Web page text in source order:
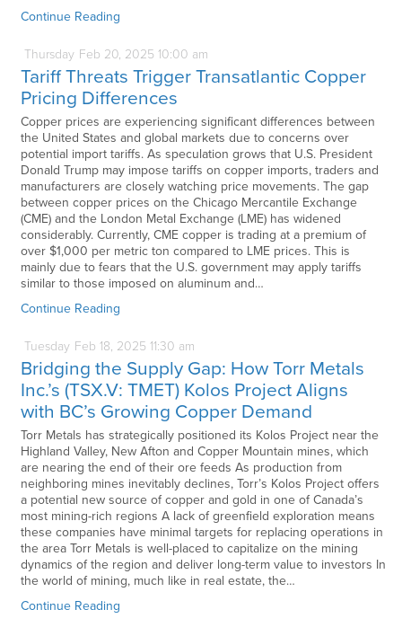
Continue Reading
Thursday Feb 20, 2025 10:00 am
Tariff Threats Trigger Transatlantic Copper
Pricing Differences
Copper prices are experiencing significant differences between
the United States and global markets due to concerns over
potential import tariffs. As speculation grows that U.S. President
Donald Trump may impose tariffs on copper imports, traders and
manufacturers are closely watching price movements. The gap
between copper prices on the Chicago Mercantile Exchange
(CME) and the London Metal Exchange (LME) has widened
considerably. Currently, CME copper is trading at a premium of
over $1,000 per metric ton compared to LME prices. This is
mainly due to fears that the U.S. government may apply tariffs
similar to those imposed on aluminum and…
Continue Reading
Tuesday Feb 18, 2025 11:30 am
Bridging the Supply Gap: How Torr Metals
Inc.’s (TSX.V: TMET) Kolos Project Aligns
with BC’s Growing Copper Demand
Torr Metals has strategically positioned its Kolos Project near the
Highland Valley, New Afton and Copper Mountain mines, which
are nearing the end of their ore feeds As production from
neighboring mines inevitably declines, Torr’s Kolos Project offers
a potential new source of copper and gold in one of Canada’s
most mining-rich regions A lack of greenfield exploration means
these companies have minimal targets for replacing operations in
the area Torr Metals is well-placed to capitalize on the mining
dynamics of the region and deliver long-term value to investors In
the world of mining, much like in real estate, the…
Continue Reading